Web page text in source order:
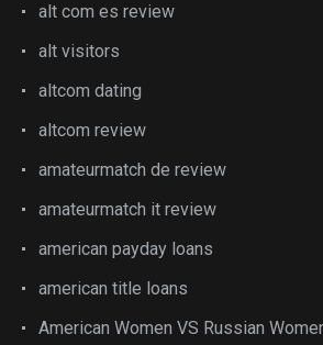
alt com es review
alt visitors
altcom dating
altcom review
amateurmatch de review
amateurmatch it review
american payday loans
american title loans
American Women VS Russian